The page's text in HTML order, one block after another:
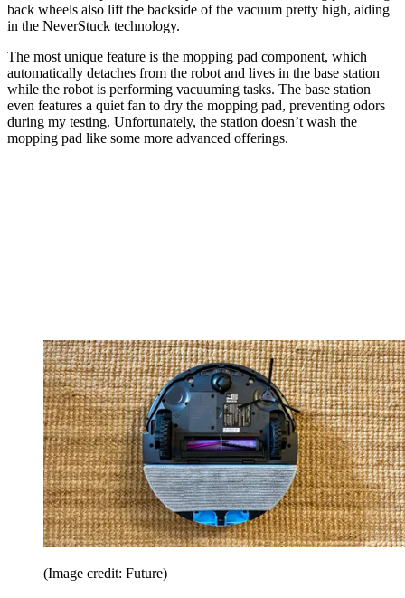
back wheels also lift the backside of the vacuum pretty high, aiding
in the NeverStuck technology.
The most unique feature is the mopping pad component, which
automatically detaches from the robot and lives in the base station
while the robot is performing vacuuming tasks. The base station
even features a quiet fan to dry the mopping pad, preventing odors
during my testing. Unfortunately, the station doesn’t wash the
mopping pad like some more advanced offerings.
(Image credit: Future)